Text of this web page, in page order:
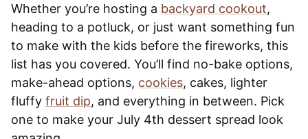
Whether you’re hosting a backyard cookout,
heading to a potluck, or just want something fun
to make with the kids before the fireworks, this
list has you covered. You’ll find no-bake options,
make-ahead options, cookies, cakes, lighter
fluffy fruit dip, and everything in between. Pick
one to make your July 4th dessert spread look